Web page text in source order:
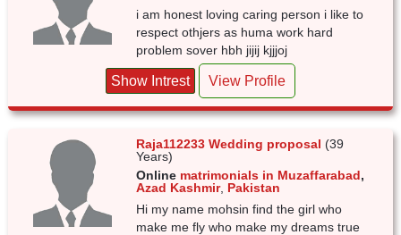
i am honest loving caring person i like to
respect othjers as huma work hard
problem sover hbh jijij kjjjoj
Show Intrest View Profile
Raja112233 Wedding proposal (39
Years)
Online matrimonials in Muzaffarabad,
Azad Kashmir, Pakistan
Hi my name mohsin find the girl who
make me fly who make my dreams true